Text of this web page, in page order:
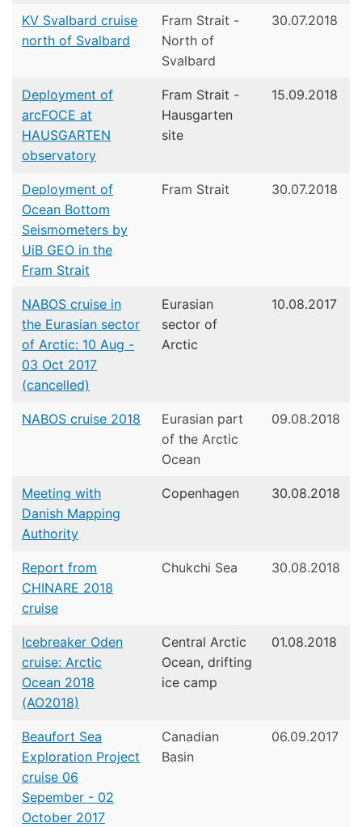
KV Svalbard cruise
north of Svalbard
Fram Strait -
North of
Svalbard
30.07.2018
Deployment of
arcFOCE at
HAUSGARTEN
observatory
Fram Strait -
Hausgarten
site
15.09.2018
Deployment of
Ocean Bottom
Seismometers by
UiB GEO in the
Fram Strait
Fram Strait 30.07.2018
NABOS cruise in
the Eurasian sector
of Arctic: 10 Aug -
03 Oct 2017
(cancelled)
Eurasian
sector of
Arctic
10.08.2017
NABOS cruise 2018
Eurasian part
of the Arctic
Ocean
09.08.2018
Meeting with
Danish Mapping
Authority
Copenhagen 30.08.2018
Report from
CHINARE 2018
cruise
Chukchi Sea 30.08.2018
Icebreaker Oden
cruise: Arctic
Ocean 2018
(AO2018)
Central Arctic
Ocean, drifting
ice camp
01.08.2018
Beaufort Sea
Exploration Project
cruise 06
Sepember - 02
October 2017
Canadian
Basin
06.09.2017